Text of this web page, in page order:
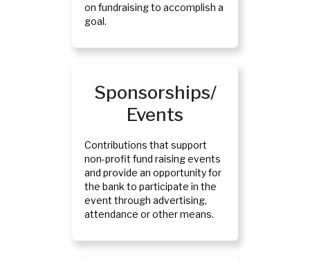
on fundraising to accomplish a
goal.
Sponsorships/
Events
Contributions that support
non-profit fund raising events
and provide an opportunity for
the bank to participate in the
event through advertising,
attendance or other means.